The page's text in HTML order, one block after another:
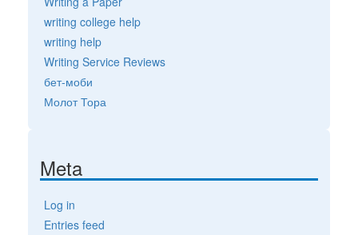
writing college help
writing help
Writing Service Reviews
бет-моби
Молот Тора
Meta
Log in
Entries feed